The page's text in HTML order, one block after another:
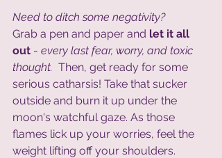
Need to ditch some negativity?
Grab a pen and paper and let it all
out - every last fear, worry, and toxic
thought. Then, get ready for some
serious catharsis! Take that sucker
outside and burn it up under the
moon's watchful gaze. As those
flames lick up your worries, feel the
weight lifting off your shoulders.